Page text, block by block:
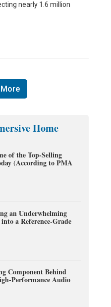
nearly 1.6 million
Home
of the Top-Selling
(According to PMA
an Underwhelming
a Reference-Grade
Component Behind
Performance Audio